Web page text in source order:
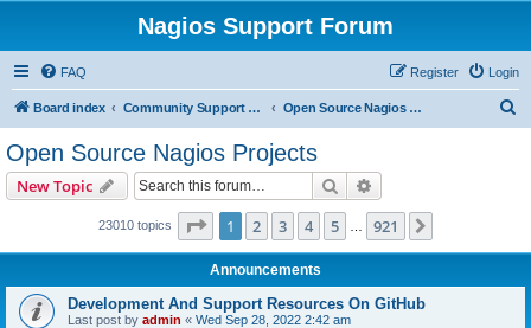
Nagios Support Forum
FAQ Login
Register
Board index Community Support Forums For Nagios Open Source Projects Open Source Nagios Projects
Open Source Nagios Projects
New Topic Search
23010 topics Page 1of 921
1 2 3 4 5 921
Announcements
Development And Support Resources On GitHub
Last post by admin « Wed Sep 28, 2022 2:42 am